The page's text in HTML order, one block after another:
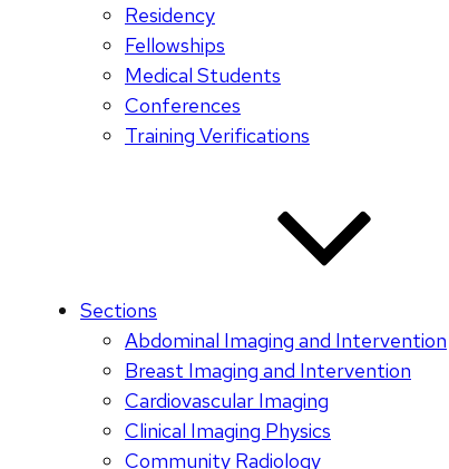
Residency
Fellowships
Medical Students
Conferences
Training Verifications
Sections
Abdominal Imaging and Intervention
Breast Imaging and Intervention
Cardiovascular Imaging
Clinical Imaging Physics
Community Radiology